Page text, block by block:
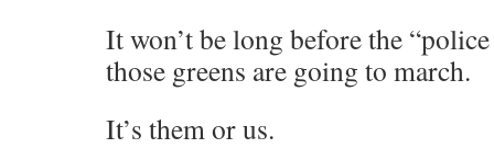
It won’t be long before the
those greens are going to march.
It’s them or us.